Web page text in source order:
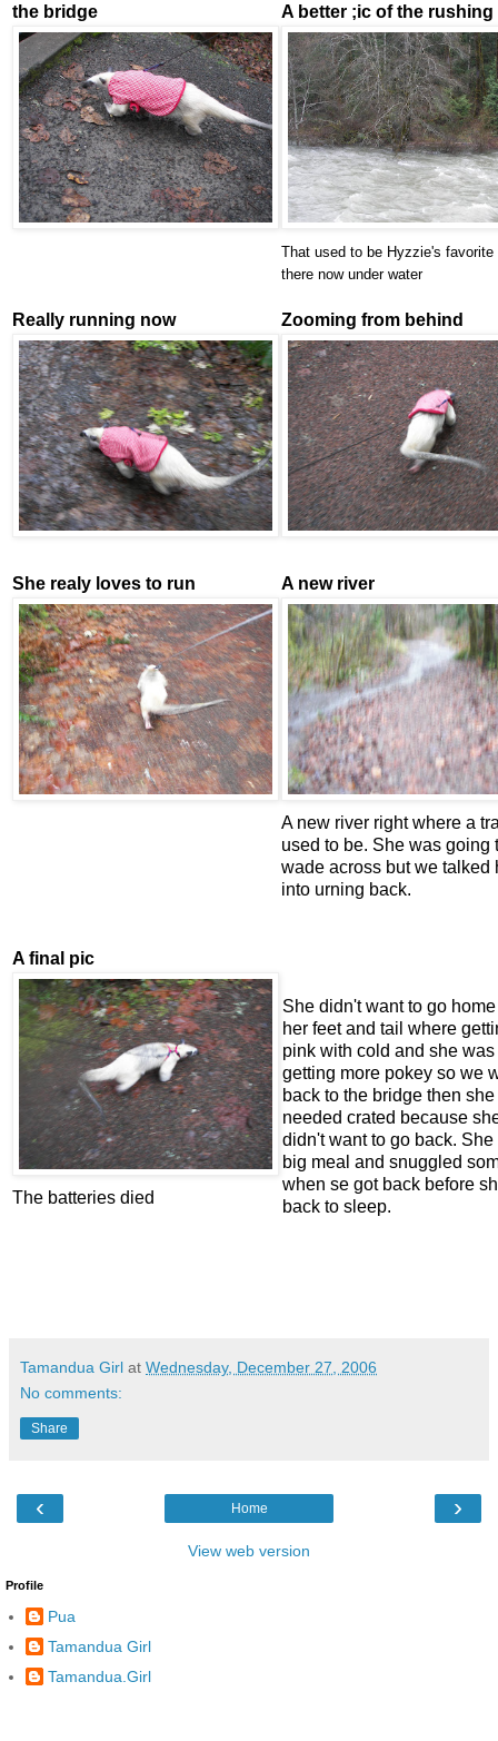
the bridge
A better ;ic of the rushing
That used to be Hyzzie's favorite
there now under water
Really running now Zooming from behind
She realy loves to run A new river
A new river right where a
used to be. She was going
wade across but we talked
into urning back.
A final pic
The batteries died
She didn't want to go
her feet and tail where
pink with cold and she was
getting more pokey so we
back to the bridge then she
needed crated because
didn't want to go back. She
big meal and snuggled
when se got back before
back to sleep.
Tamandua Girl at Wednesday, December 27, 2006
No comments:
Share
‹ ›
Home
View web version
Profile
Pua
Tamandua Girl
Tamandua.Girl